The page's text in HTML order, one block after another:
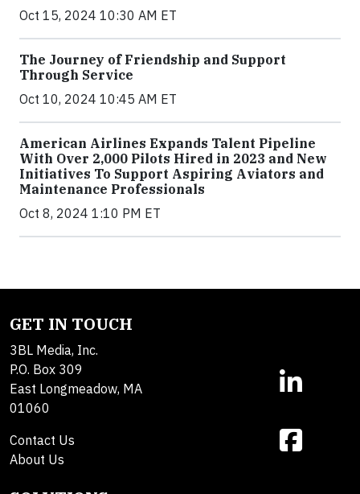
Oct 15, 2024 10:30 AM ET
The Journey of Friendship and Support
Through Service
Oct 10, 2024 10:45 AM ET
American Airlines Expands Talent Pipeline
With Over 2,000 Pilots Hired in 2023 and New
Initiatives To Support Aspiring Aviators and
Maintenance Professionals
Oct 8, 2024 1:10 PM ET
GET IN TOUCH
3BL Media, Inc.
P.O. Box 309
East Longmeadow, MA
01060
Contact Us
About Us